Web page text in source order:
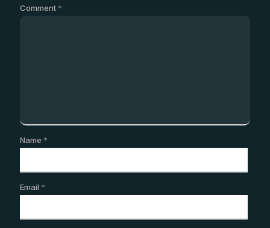
Comment *
Name *
Email *